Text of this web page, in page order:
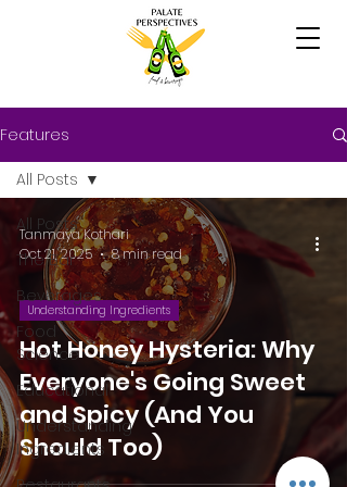
Features
All Posts
The Bar
Beverages
Food
Science
Educational
Understanding
Ingredients
All Posts
Hot Honey Hysteria: Why
Everyone's Going Sweet
and Spicy (And You
Should Too)
Understanding Ingredients
Tanmaya Kothari
Oct 21, 2025
8 min read